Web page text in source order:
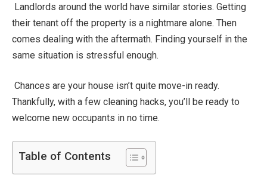
Landlords around the world have similar stories. Getting
their tenant off the property is a nightmare alone. Then
comes dealing with the aftermath. Finding yourself in the
same situation is stressful enough.
Chances are your house isn’t quite move-in ready.
Thankfully, with a few cleaning hacks, you’ll be ready to
welcome new occupants in no time.
Table of Contents